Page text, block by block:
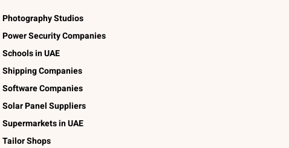
Photography Studios
Power Security Companies
Schools in UAE
Shipping Companies
Software Companies
Solar Panel Suppliers
Supermarkets in UAE
Tailor Shops